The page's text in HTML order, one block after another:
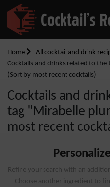
Home
All cocktail and drink
Cocktails and drinks related to
(Sort by most recent cocktails)
Cocktails and
tag "Mirabelle
most recent
Refine your search with an
Choose another ingredient to